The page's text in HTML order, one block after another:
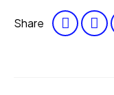
Share